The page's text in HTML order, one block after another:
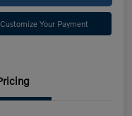
Customize Your Payment